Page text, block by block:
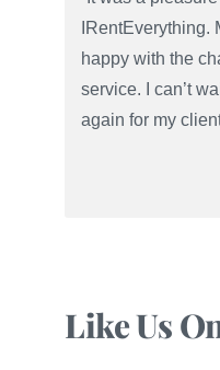
IRentEverything.
happy with the
service. I can’t
again for my
Like Us